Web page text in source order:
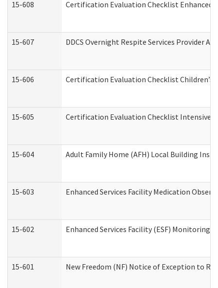
15-608 Certification Evaluation Checklist Enhanced
15-607 DDCS Overnight Respite Services Provider
15-606 Certification Evaluation Checklist
15-605 Certification Evaluation Checklist Intensive
15-604 Adult Family Home (AFH) Local Building
15-603 Enhanced Services Facility Medication
15-602 Enhanced Services Facility (ESF) Monitoring
15-601 New Freedom (NF) Notice of Exception to